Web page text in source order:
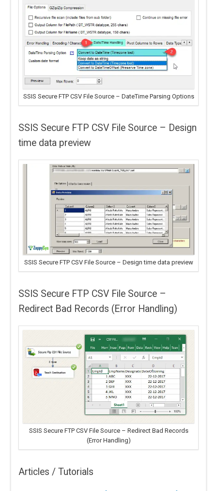
SSIS Secure FTP CSV File Source – DateTime Parsing Options
SSIS Secure FTP CSV File Source – Design
time data preview
SSIS Secure FTP CSV File Source – Design time data preview
SSIS Secure FTP CSV File Source –
Redirect Bad Records (Error Handling)
SSIS Secure FTP CSV File Source – Redirect Bad Records
(Error Handling)
Articles / Tutorials